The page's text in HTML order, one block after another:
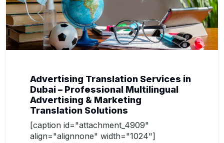
Advertising Translation Services in
Dubai – Professional Multilingual
Advertising & Marketing
Translation Solutions
[caption id="attachment_4909"
align="alignnone" width="1024"]